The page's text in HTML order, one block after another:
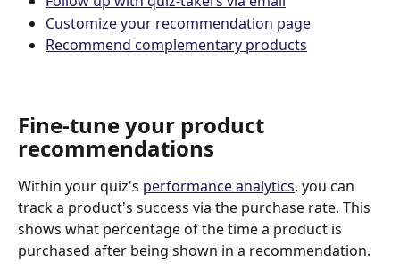
Customize your recommendation page
Recommend complementary products
Fine-tune your product
recommendations
Within your quiz's performance analytics, you can
track a product's success via the purchase rate. This
shows what percentage of the time a product is
purchased after being shown in a recommendation.